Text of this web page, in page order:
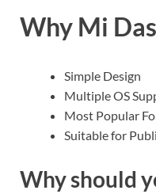
Why Mi
Simple Design
Multiple OS
Most Popular
Suitable for
Why should